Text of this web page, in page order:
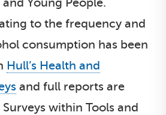
to the frequency and
consumption has been
Hull’s Health and
and full reports are
within Tools and